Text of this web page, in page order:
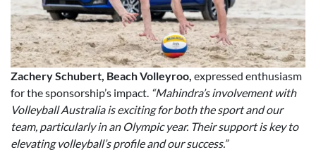
Zachery Schubert, Beach Volleyroo, expressed enthusiasm
for the sponsorship’s impact. “Mahindra’s involvement with
Volleyball Australia is exciting for both the sport and our
team, particularly in an Olympic year. Their support is key to
elevating volleyball’s profile and our success.”